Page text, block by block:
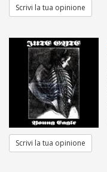
Scrivi la tua opinione
Scrivi la tua opinione